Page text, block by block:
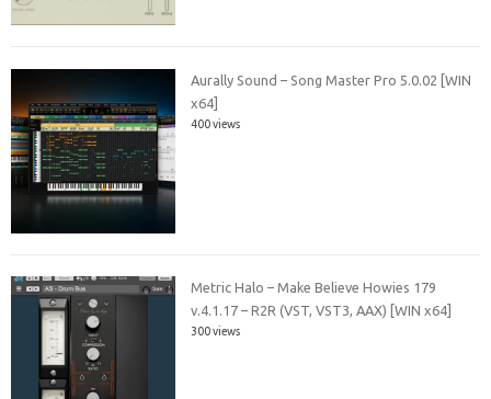
Aurally Sound – Song Master Pro 5.0.02 [WIN
x64]
400 views
Metric Halo – Make Believe Howies 179
v.4.1.17 – R2R (VST, VST3, AAX) [WIN x64]
300 views